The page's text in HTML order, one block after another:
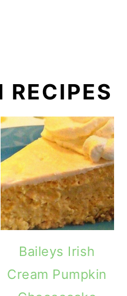
RECIPES
Baileys Irish
Cream Pumpkin